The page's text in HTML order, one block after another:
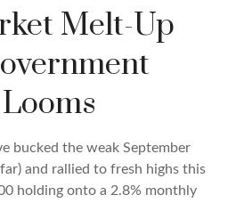
Melt-Up
bucked the weak September
and rallied to fresh highs this
holding onto a 2.8% monthly